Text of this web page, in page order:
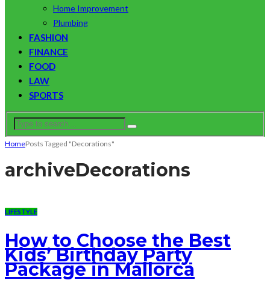
Home Improvement
Plumbing
FASHION
FINANCE
FOOD
LAW
SPORTS
HomePosts Tagged "Decorations"
archiveDecorations
LIFESTYLE
How to Choose the Best
Kids’ Birthday Party
Package in Mallorca